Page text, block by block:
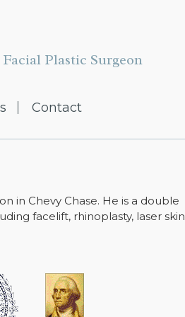
Plastic Surgeon
Contact
in Chevy Chase. He is a double
facelift, rhinoplasty, laser skin